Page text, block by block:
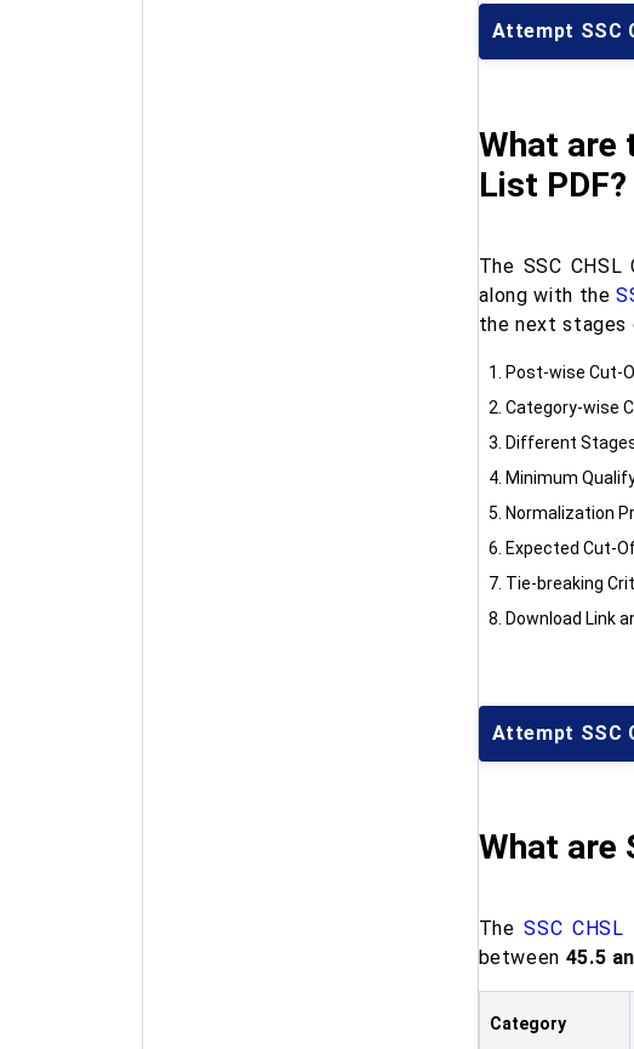
Attempt SSC
What are
List PDF?
The SSC
along with the
the next stages
Post-wise Cut-
Category-wise
Different
Minimum
Normalization
Expected Cut-
Tie-breaking
Download Link
Attempt SSC
What are
TheSSC
between 45.5
Category